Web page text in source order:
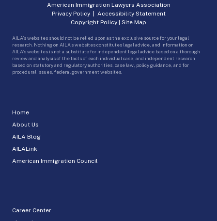
Home
About Us
AILA Blog
AILALink
American Immigration Council
Career Center
American Immigration Lawyers Association
Privacy Policy| Accessibility Statement
Copyright Policy | Site Map
AILA’s websites should not be relied upon as the exclusive source for your legal
research. Nothing on AILA’s websites constitutes legal advice, and information on
AILA’s websites is not a substitute for independent legal advice based on a thorough
review and analysis of the facts of each individual case, and independent research
based on statutory and regulatory authorities, case law, policy guidance, and for
procedural issues, federal government websites.